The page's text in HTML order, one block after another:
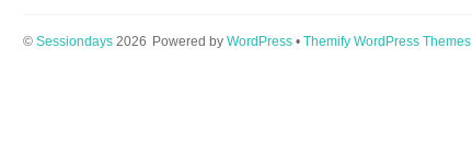
© Sessiondays2026 Powered by WordPress• Themify WordPress Themes